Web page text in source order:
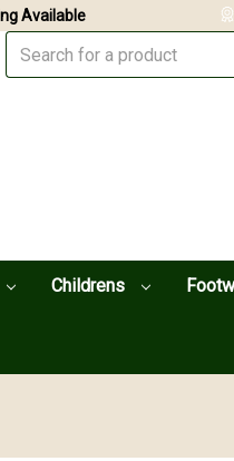
Childrens
Available